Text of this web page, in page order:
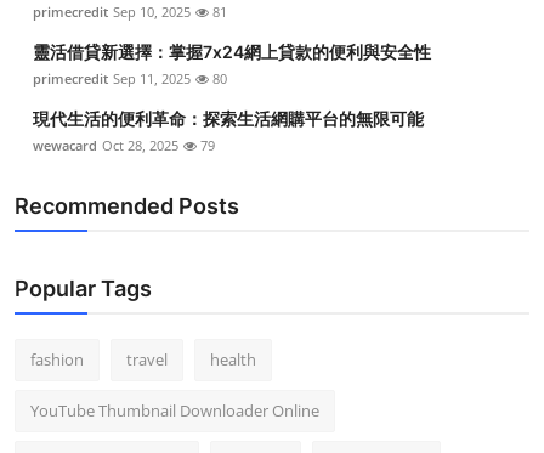
primecredit Sep 10, 2025 81
靈活借貸新選擇：掌握7x24網上貸款的便利與安全性
primecredit Sep 11, 2025 80
現代生活的便利革命：探索生活網購平台的無限可能
wewacard Oct 28, 2025 79
Recommended Posts
Popular Tags
fashion travel health
YouTube Thumbnail Downloader Online